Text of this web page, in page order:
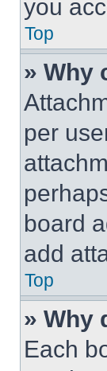
you
Top
» Why
per
board
add
Top
» Why
Each